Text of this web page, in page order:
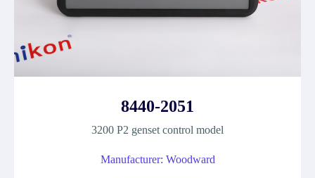
8440-2051
3200 P2 genset control model
Manufacturer: Woodward